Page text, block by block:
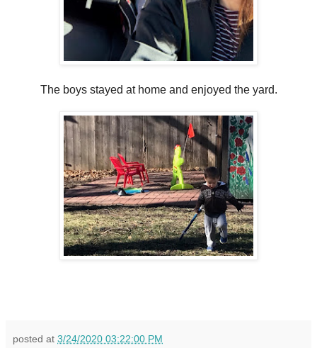
The boys stayed at home and enjoyed the yard.
posted at 3/24/2020 03:22:00 PM